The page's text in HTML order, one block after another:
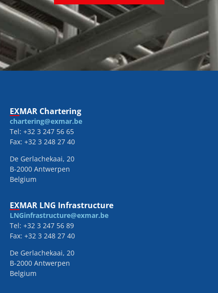
EXMAR Chartering
chartering@exmar.be
Tel: +32 3 247 56 65
Fax: +32 3 248 27 40
De Gerlachekaai, 20
B-2000 Antwerpen
Belgium
EXMAR LNG Infrastructure
LNGinfrastructure@exmar.be
Tel: +32 3 247 56 89
Fax: +32 3 248 27 40
De Gerlachekaai, 20
B-2000 Antwerpen
Belgium